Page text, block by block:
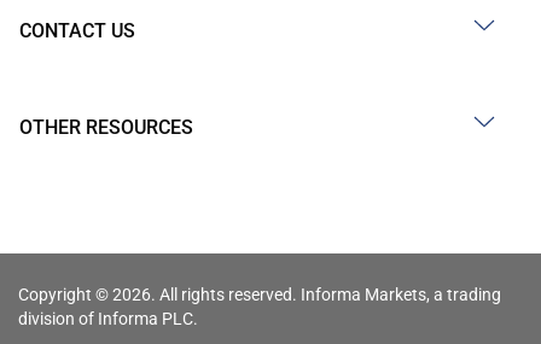
CONTACT US
OTHER RESOURCES
Copyright © 2026. All rights reserved. Informa Markets, a trading
division of Informa PLC.